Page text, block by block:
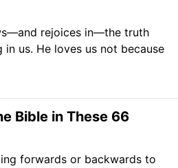
rejoices in—the truth
in us. He loves us not because
Bible in These 66
forwards or backwards to